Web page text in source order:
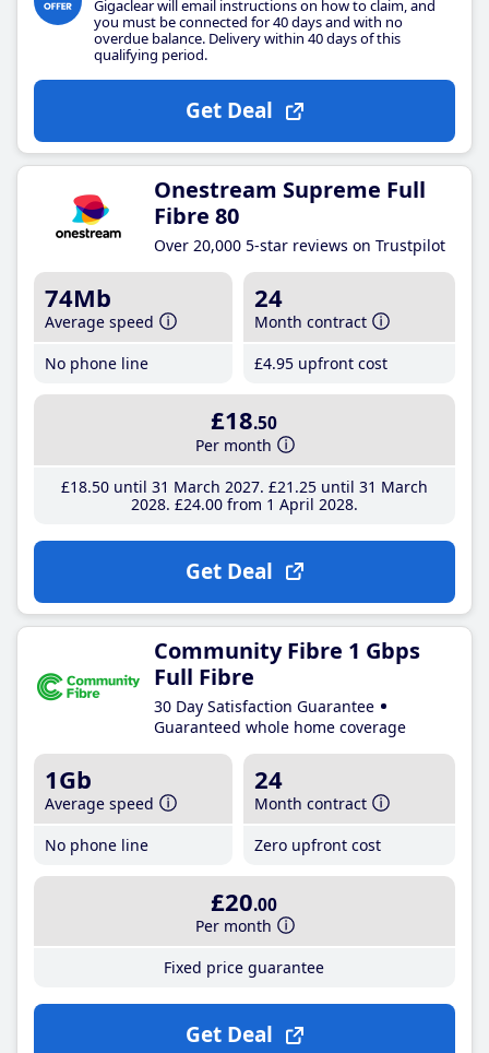
Gigaclear will email instructions on how to claim, and
you must be connected for 40 days and with no
overdue balance. Delivery within 40 days of this
qualifying period.
Get Deal
Onestream Supreme Full
Fibre 80
Over 20,000 5-star reviews on Trustpilot
74Mb
Average speed
No phone line
24
Month contract
£4.95 upfront cost
£18.50
Per month
£18.50until 31 March 2027 £21 .25until 31 March
2028 £24.00from 1 April 2028
Get Deal
Community Fibre 1 Gbps
Full Fibre
30 Day Satisfaction Guarantee
Guaranteed whole home coverage
1Gb
Average speed
No phone line
24
Month contract
Zero upfront cost
£20.00
Per month
Fixed price guarantee
Get Deal